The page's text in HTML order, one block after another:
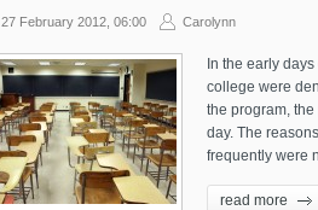
27 February 2012, 06:00 Carolynn
In the early
college were
the program,
day. The
frequently were
read more